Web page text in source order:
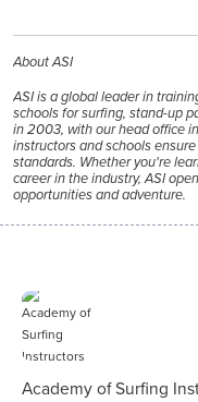
About ASI
ASI is a global leader in
schools for surfing, stand-up
in 2003, with our head office
instructors and schools
standards. Whether you're
career in the industry, ASI
opportunities and adventure.
Academy of Surfing